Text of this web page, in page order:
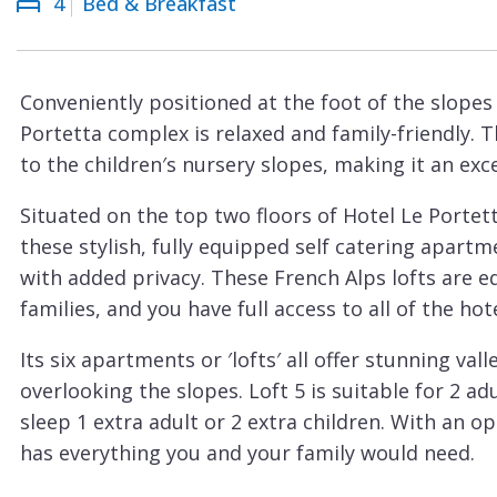
Courchevel
Le
La
Plagne
Tania
Les
Arcs
Gets
Megève
Méribel
Conveniently positioned at the foot of the
Portetta complex is relaxed and family-friendly.
to the children′s nursery slopes, making it an
Situated on the top two floors of Hotel Le
these stylish, fully equipped self catering
with added privacy. These French Alps lofts are
families, and you have full access to all of the
Its six apartments or ′lofts′ all offer stunning
overlooking the slopes. Loft 5 is suitable for 2
sleep 1 extra adult or 2 extra children. With an
has everything you and your family would need.